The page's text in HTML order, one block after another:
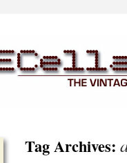
Tag Archives: